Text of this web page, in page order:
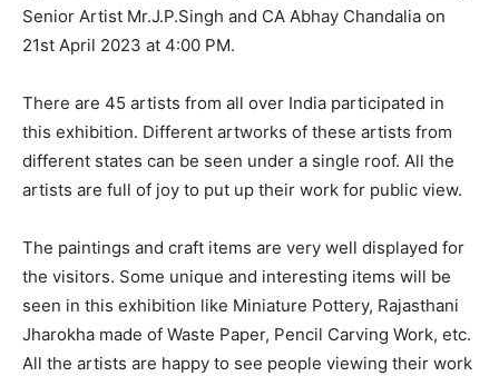
Senior Artist Mr.J.P.Singh and CA Abhay Chandalia on
21st April 2023 at 4:00 PM.
There are 45 artists from all over India participated in
this exhibition. Different artworks of these artists from
different states can be seen under a single roof. All the
artists are full of joy to put up their work for public view.
The paintings and craft items are very well displayed for
the visitors. Some unique and interesting items will be
seen in this exhibition like Miniature Pottery, Rajasthani
Jharokha made of Waste Paper, Pencil Carving Work, etc.
All the artists are happy to see people viewing their work